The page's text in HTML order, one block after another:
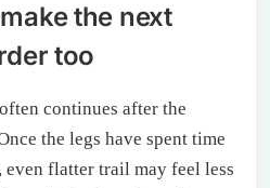
the next
too
continues after the
the legs have spent time
flatter trail may feel less